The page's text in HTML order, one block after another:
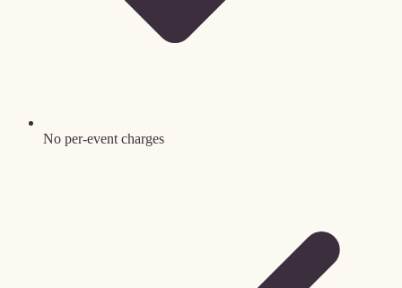
No per-event charges